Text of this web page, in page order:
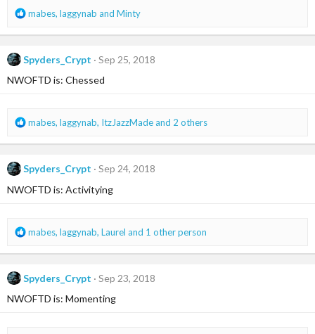
R
a
t
i
:
mabes, laggynab and Minty
Spyders_Crypt
Sep 25, 2018
NWOFTD is: Chessed
R
a
t
i
:
mabes, laggynab, ItzJazzMadeand 2 others
Spyders_Crypt
Sep 24, 2018
NWOFTD is: Activitying
R
a
t
i
mabes, laggynab, Laurel and 1 other person
Spyders_Crypt
Sep 23, 2018
NWOFTD is: Momenting